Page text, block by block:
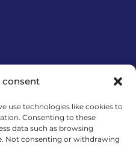
consent
use technologies like cookies to
Consenting to these
data such as browsing
Not consenting or withdrawing
autorova i ne